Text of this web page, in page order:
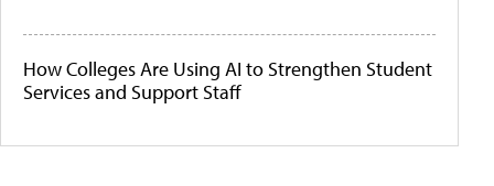
How Colleges Are Using AI to Strengthen Student
Services and Support Staff